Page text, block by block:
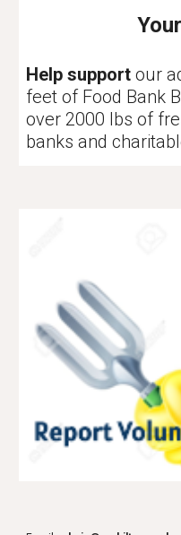
Help support our
feet of Food Bank
over 2000 lbs of
banks and